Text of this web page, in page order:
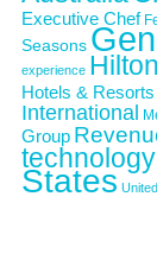
Executive Chef
Seasons
experience Hilton
Hotels & Resorts
International
Group
technology
States